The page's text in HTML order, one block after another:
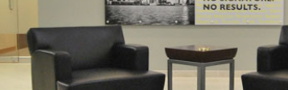
PROPERTY MANAGEMENT
MAINTENANCE SERVICES
ADVISORY SERVICES
WEST MICHIGAN
TOLEDO